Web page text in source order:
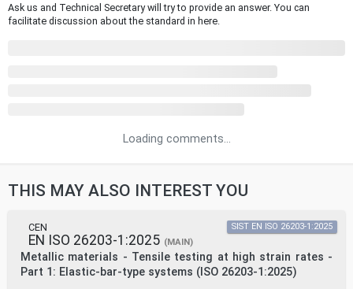
Ask us and Technical Secretary will try to provide an answer. You can
facilitate discussion about the standard in here.
Loading comments...
THIS MAY ALSO INTEREST YOU
CEN
EN ISO 26203-1:2025 (MAIN)
Metallic materials - Tensile testing at high strain rates -
Part 1: Elastic-bar-type systems (ISO 26203-1:2025)
SIST EN ISO 26203-1:2025